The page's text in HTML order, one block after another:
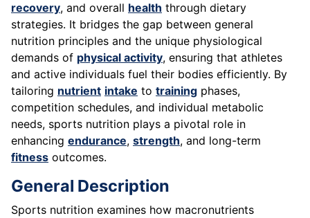
recovery, and overall health through dietary
strategies. It bridges the gap between general
nutrition principles and the unique physiological
demands of physical activity, ensuring that athletes
and active individuals fuel their bodies efficiently. By
tailoring nutrient intake to training phases,
competition schedules, and individual metabolic
needs, sports nutrition plays a pivotal role in
enhancing endurance, strength, and long-term
fitness outcomes.
General Description
Sports nutrition examines how macronutrients